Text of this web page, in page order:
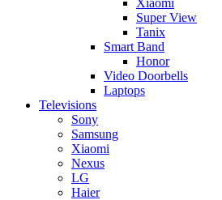
​Xiaomi
Super View
​Tanix
Smart Band
Honor
Video Doorbells
Laptops
Televisions
Sony
Samsung
Xiaomi
Nexus
LG
Haier